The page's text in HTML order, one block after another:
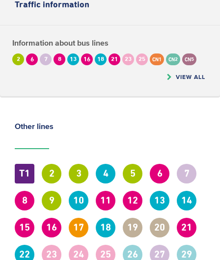
Traffic information
Information about bus lines
2 6 7 8 13 16 18 21 23 25 CN1 CN2 CN5
VIEW ALL
Other lines
T1 2 3 4 5 6 7
8 9 10 11 12 13 14
15 16 17 18 19 20 21
22 23 24 25 26 27 29